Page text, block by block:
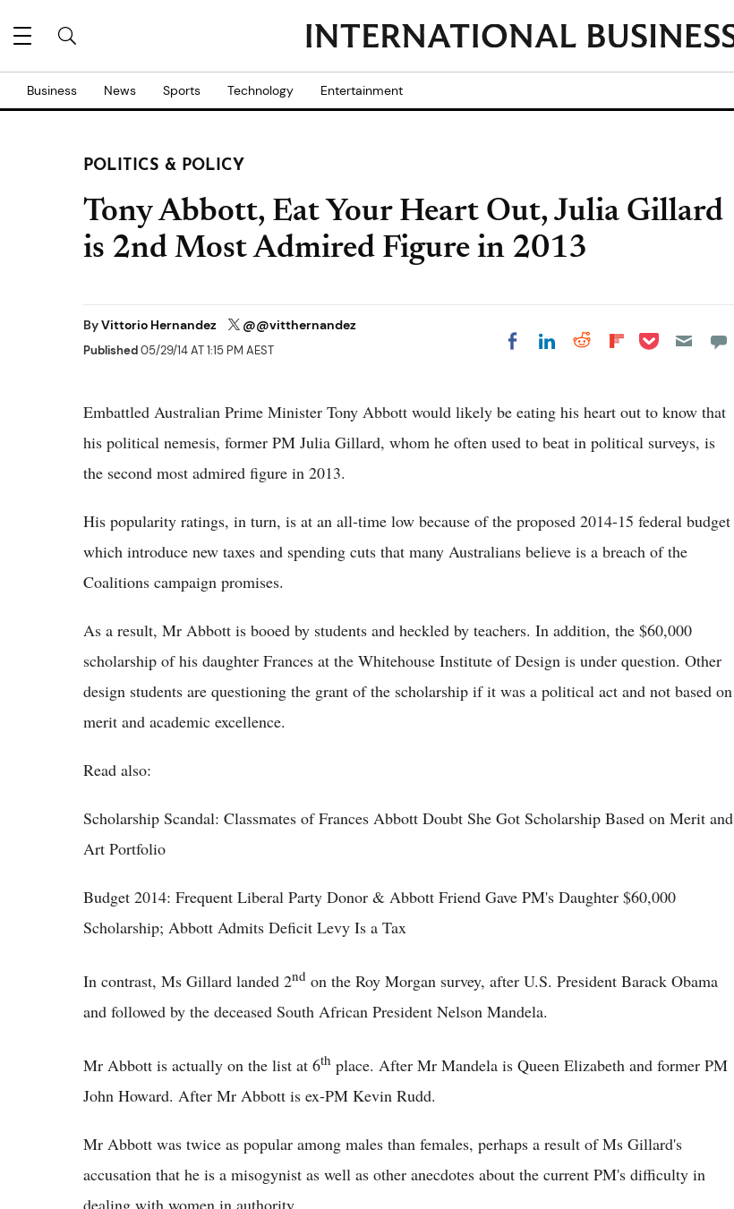
Business News Sports Technology Entertainment
POLITICS & POLICY
Tony Abbott, Eat Your Heart Out, Julia Gillard
is 2nd Most Admired Figure in 2013
ByVittorio Hernandez @@vitthernandez
Published05/29/14 AT 1:15 PM AEST Share on Facebook
Share on LinkedIn
Share on Reddit
Share on
Share on Pocket
Embattled Australian Prime Minister Tony Abbott would likely be eating his heart out to know that
his political nemesis, former PM Julia Gillard, whom he often used to beat in political surveys, is
the second most admired figure in 2013.
His popularity ratings, in turn, is at an all-time low because of the proposed 2014-15 federal budget
which introduce new taxes and spending cuts that many Australians believe is a breach of the
Coalitions campaign promises.
As a result, Mr Abbott is booed by students and heckled by teachers. In addition, the $60,000
scholarship of his daughter Frances at the Whitehouse Institute of Design is under question. Other
design students are questioning the grant of the scholarship if it was a political act and not based on
merit and academic excellence.
Read also:
Scholarship Scandal: Classmates of Frances Abbott Doubt She Got Scholarship Based on Merit and
Art Portfolio
Budget 2014: Frequent Liberal Party Donor & Abbott Friend Gave PM's Daughter $60,000
Scholarship; Abbott Admits Deficit Levy Is a Tax
In contrast, Ms Gillard landed 2nd on the Roy Morgan survey, after U.S. President Barack Obama
and followed by the deceased South African President Nelson Mandela.
Mr Abbott is actually on the list at 6th place. After Mr Mandela is Queen Elizabeth and former PM
John Howard. After Mr Abbott is ex-PM Kevin Rudd.
Mr Abbott was twice as popular among males than females, perhaps a result of Ms Gillard's
accusation that he is a misogynist as well as other anecdotes about the current PM's difficulty in
dealing with women in authority.